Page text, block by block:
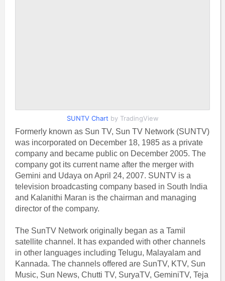
SUNTV Chart by TradingView
Formerly known as Sun TV, Sun TV Network (SUNTV)
was incorporated on December 18, 1985 as a private
company and became public on December 2005. The
company got its current name after the merger with
Gemini and Udaya on April 24, 2007. SUNTV is a
television broadcasting company based in South India
and Kalanithi Maran is the chairman and managing
director of the company.
The SunTV Network originally began as a Tamil
satellite channel. It has expanded with other channels
in other languages including Telugu, Malayalam and
Kannada. The channels offered are SunTV, KTV, Sun
Music, Sun News, Chutti TV, SuryaTV, GeminiTV, Teja